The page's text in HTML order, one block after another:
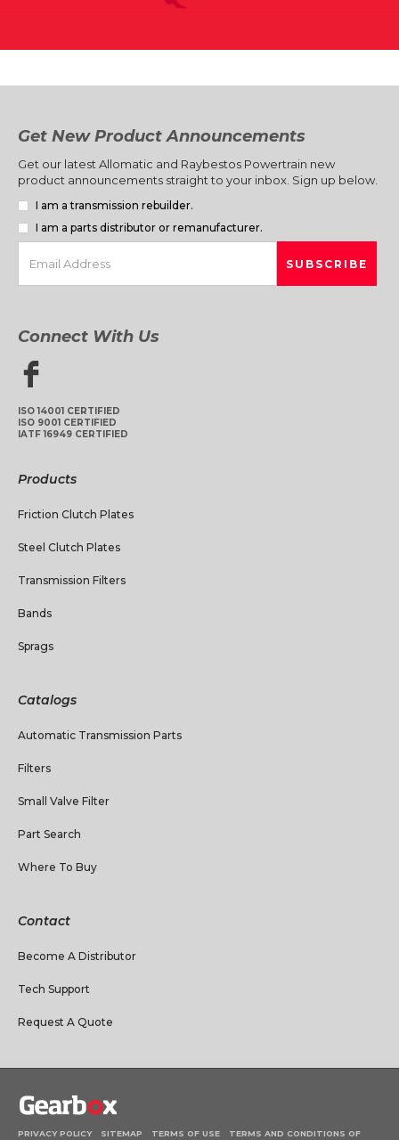
Get New Product Announcements
Get our latest Allomatic and Raybestos Powertrain new
product announcements straight to your inbox. Sign up below.
I am a transmission rebuilder.
I am a parts distributor or remanufacturer.
Connect With Us
ISO 14001 CERTIFIED
ISO 9001 CERTIFIED
IATF 16949 CERTIFIED
Products
Friction Clutch Plates
Steel Clutch Plates
Transmission Filters
Bands
Sprags
Catalogs
Automatic Transmission Parts
Filters
Small Valve Filter
Part Search
Where To Buy
Contact
Become A Distributor
Tech Support
Request A Quote
PRIVACY POLICY SITEMAP TERMS OF USE TERMS AND CONDITIONS OF